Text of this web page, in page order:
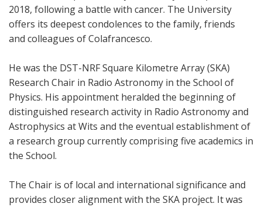
2018, following a battle with cancer. The University
offers its deepest condolences to the family, friends
and colleagues of Colafrancesco.
He was the DST-NRF Square Kilometre Array (SKA)
Research Chair in Radio Astronomy in the School of
Physics. His appointment heralded the beginning of
distinguished research activity in Radio Astronomy and
Astrophysics at Wits and the eventual establishment of
a research group currently comprising five academics in
the School.
The Chair is of local and international significance and
provides closer alignment with the SKA project. It was